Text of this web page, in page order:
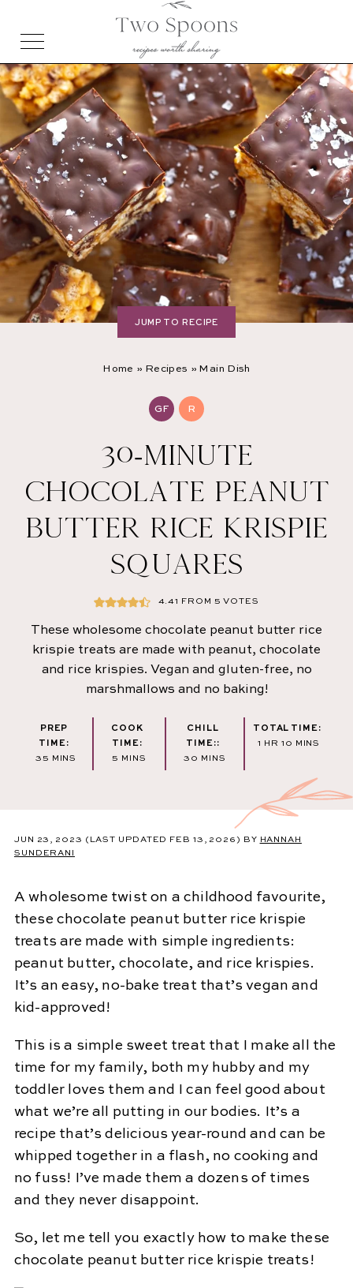
Home » Recipes » Main Dish
GF R
30-MINUTE
CHOCOLATE PEANUT
BUTTER RICE KRISPIE
SQUARES
4.41 FROM 5 VOTES
These wholesome chocolate peanut butter rice
krispie treats are made with peanut, chocolate
and rice krispies. Vegan and gluten-free, no
marshmallows and no baking!
PREP
TIME:
35 MINUTES
MINS
COOK
TIME:
5 MINUTES
MINS
CHILL
TIME::
30 MINUTES
MINS
TOTAL TIME:
1 HOUR
HR 10 MINUTES
MINS
JUMP TO RECIPE
JUN 23, 2023 (LAST UPDATED FEB 13, 2026) BY HANNAH
SUNDERANI
A wholesome twist on a childhood favourite,
these chocolate peanut butter rice krispie
treats are made with simple ingredients:
peanut butter, chocolate, and rice krispies.
It’s an easy, no-bake treat that’s vegan and
kid-approved!
This is a simple sweet treat that I make all the
time for my family, both my hubby and my
toddler loves them and I can feel good about
what we’re all putting in our bodies. It’s a
recipe that’s delicious year-round and can be
whipped together in a flash, no cooking and
no fuss! I’ve made them a dozens of times
and they never disappoint.
So, let me tell you exactly how to make these
chocolate peanut butter rice krispie treats!